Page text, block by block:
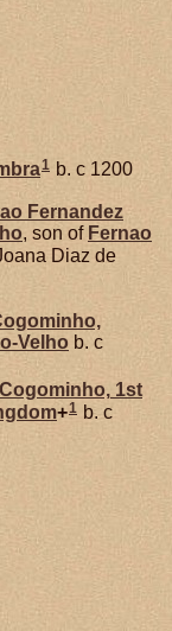
1 b. c 1200
Fernandez
, son of Fernao
Diaz de
Velho b. c
Cogominho, 1st
+1 b. c